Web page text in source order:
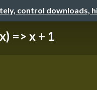
control downloads,
=> x + 1